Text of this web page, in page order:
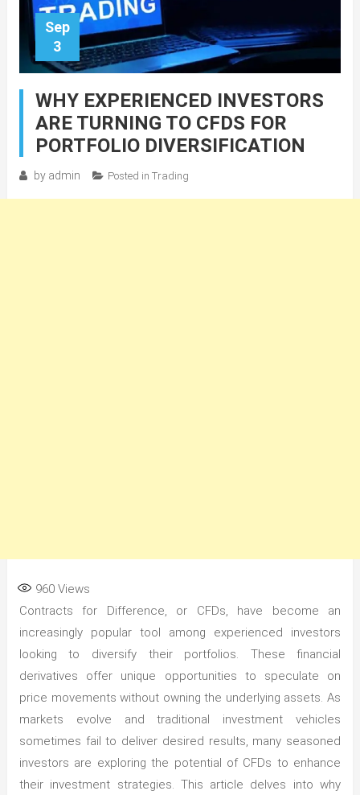
Sep
3
WHY EXPERIENCED INVESTORS
ARE TURNING TO CFDS FOR
PORTFOLIO DIVERSIFICATION
by admin Posted in Trading
960Views
Contracts for Difference, or CFDs, have become an
increasingly popular tool among experienced investors
looking to diversify their portfolios. These financial
derivatives offer unique opportunities to speculate on
price movements without owning the underlying assets. As
markets evolve and traditional investment vehicles
sometimes fail to deliver desired results, many seasoned
investors are exploring the potential of CFDs to enhance
their investment strategies. This article delves into why